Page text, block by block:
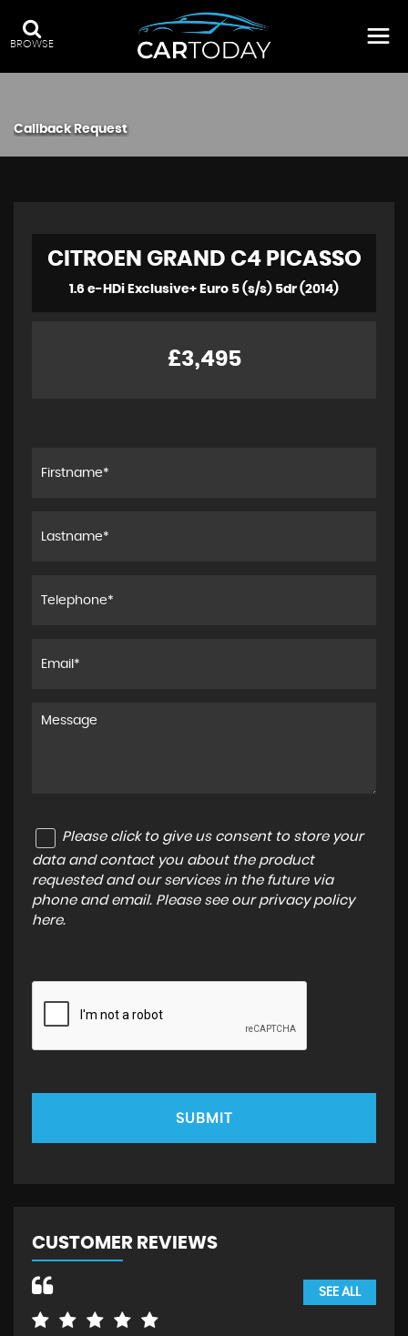
BROWSE
Callback Request
CITROEN GRAND C4 PICASSO
1.6 e-HDi Exclusive+ Euro 5 (s/s) 5dr (2014)
£3,495
Please click to give us consent to store your
data and contact you about the product
requested and our services in the future via
phone and email. Please see our privacy policy
here.
SUBMIT
CUSTOMER REVIEWS
SEE ALL